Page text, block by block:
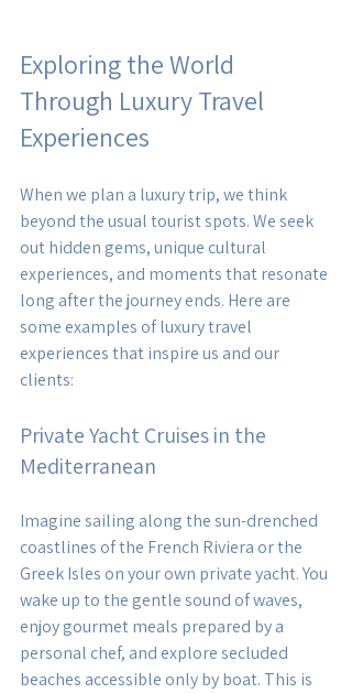
Exploring the World
Through Luxury Travel
Experiences
When we plan a luxury trip, we think
beyond the usual tourist spots. We seek
out hidden gems, unique cultural
experiences, and moments that resonate
long after the journey ends. Here are
some examples of luxury travel
experiences that inspire us and our
clients:
Private Yacht Cruises in the
Mediterranean
Imagine sailing along the sun-drenched
coastlines of the French Riviera or the
Greek Isles on your own private yacht. You
wake up to the gentle sound of waves,
enjoy gourmet meals prepared by a
personal chef, and explore secluded
beaches accessible only by boat. This is